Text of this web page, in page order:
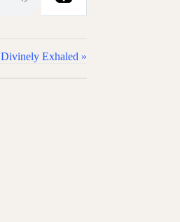
Divinely Exhaled »